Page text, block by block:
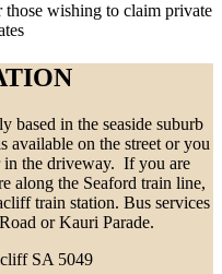
wishing to claim private
based in the seaside suburb
available on the street or you
in the driveway. If you are
along the Seaford train line,
train station. Bus services
or Kauri Parade.
SA 5049